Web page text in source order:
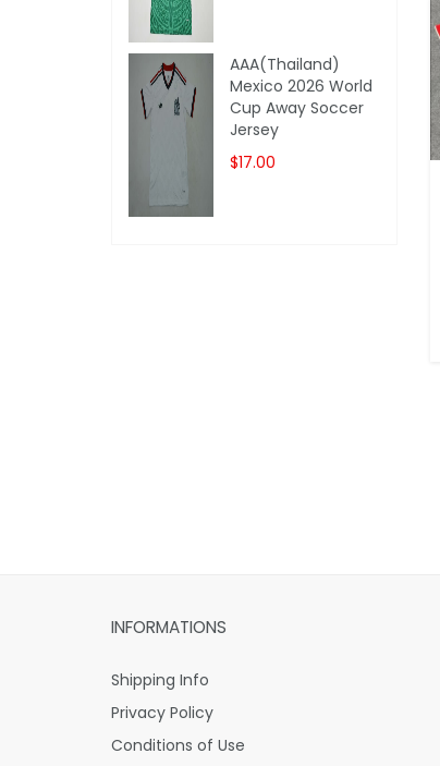
AAA(Thailand)
Mexico 2026 World
Cup Away Soccer
Jersey
$17.00
INFORMATIONS
Shipping Info
Privacy Policy
Conditions of Use